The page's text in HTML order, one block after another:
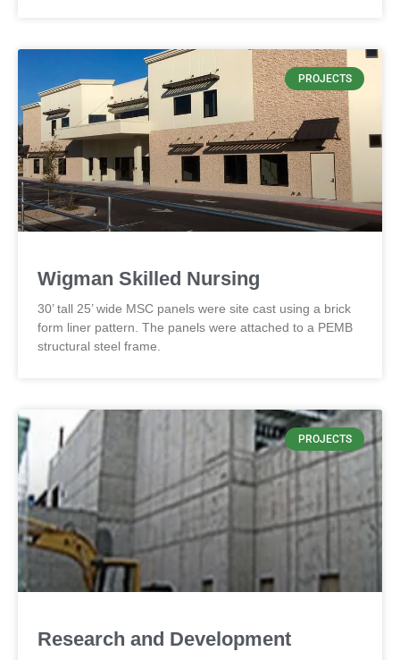
PROJECTS
Wigman Skilled Nursing
30’ tall 25’ wide MSC panels were site cast using a brick
form liner pattern. The panels were attached to a PEMB
structural steel frame.
PROJECTS
Research and Development